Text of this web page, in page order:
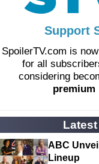
Support
SpoilerTV.com is now
for all
considering
premium
ABC
Lineup